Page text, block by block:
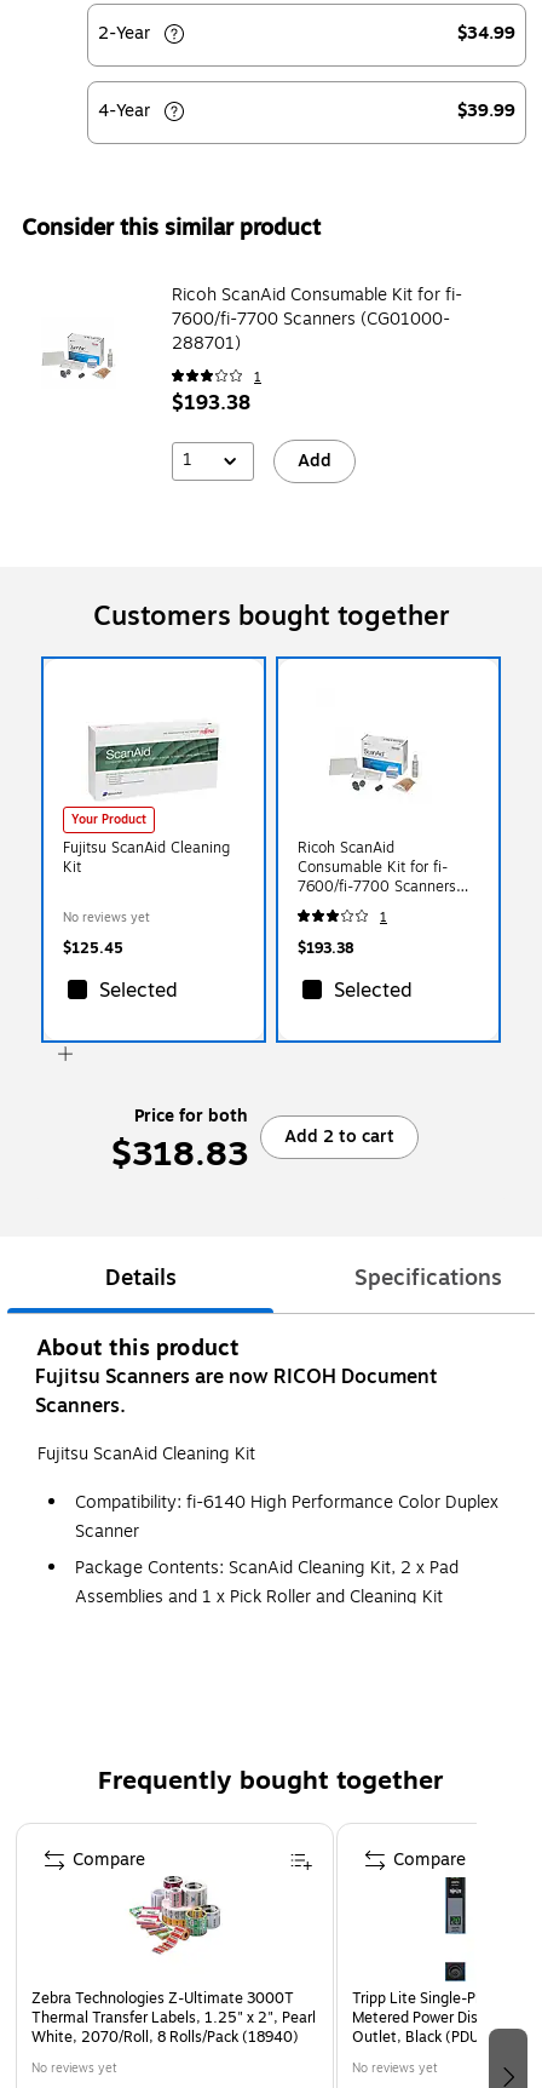
2-Year $34.99
4-Year $39.99
Consider this similar product
Ricoh ScanAid Consumable Kit for fi-
7600/fi-7700 Scanners (CG01000-
288701)
1
$193.38
1 Add
Customers bought together
Your Product
Fujitsu ScanAid Cleaning
Kit
No reviews yet
$125.45
Selected
Ricoh ScanAid
Consumable Kit for fi-
7600/fi-7700 Scanners
(CG01000-288701)
1
$193.38
Selected
Price for both
$318.83 Add 2 to cart
Details Specifications
About this product
Fujitsu Scanners are now RICOH Document
Scanners.
Fujitsu ScanAid Cleaning Kit
Compatibility: fi-6140 High Performance Color Duplex
Scanner
Package Contents: ScanAid Cleaning Kit, 2 x Pad
Assemblies and 1 x Pick Roller and Cleaning Kit
Frequently bought together
Page 1 of 4
Zebra Technologies Z-Ultimate 3000T
Thermal Transfer Labels, 1.25" x 2", Pearl
White, 2070/Roll, 8 Rolls/Pack (18940)
No reviews yet
Compare
Tripp Lite Single-Phase
Metered Power
Outlet, Black (PDUMV40)
No reviews yet
Compare